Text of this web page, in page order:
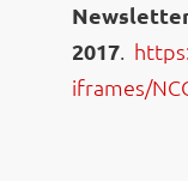
2017.
iframes/